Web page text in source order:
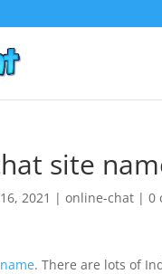
site
2021 |online-chat |0
. There are lots of